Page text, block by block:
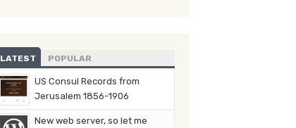
LATEST POPULAR
US Consul Records from
Jerusalem 1856-1906
New web server, so let me